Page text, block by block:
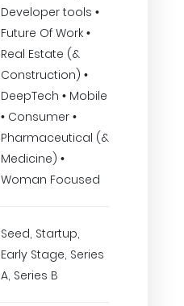
Developer tools •
Future Of Work •
Real Estate (&
Construction) •
DeepTech • Mobile
• Consumer •
Pharmaceutical (&
Medicine) •
Woman Focused
Seed, Startup,
Early Stage, Series
A, Series B